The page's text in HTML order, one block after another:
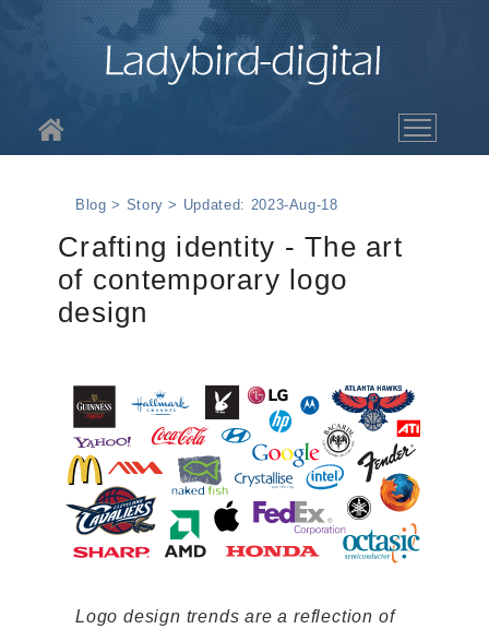
Services
The Work
Contact
Blog > Story > Updated: 2023-Aug-18
Crafting identity - The art
of contemporary logo
design
Logo design trends are a reflection of